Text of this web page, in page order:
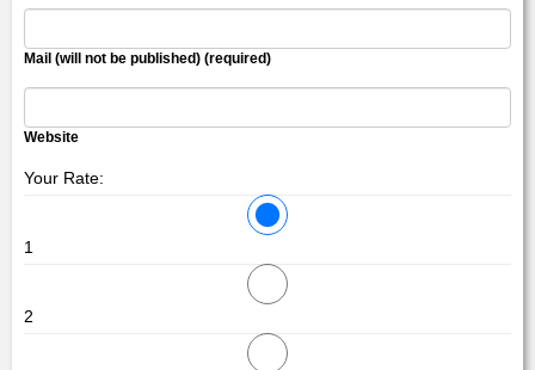
Mail (will not be published) (required)
Website
Your Rate:
1
2